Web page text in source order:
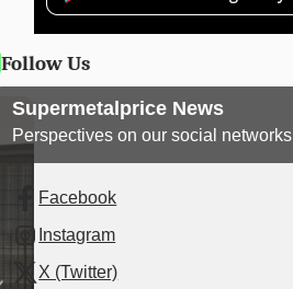
Follow Us
Supermetalprice News
Perspectives on our social networks
Facebook
Instagram
X (Twitter)